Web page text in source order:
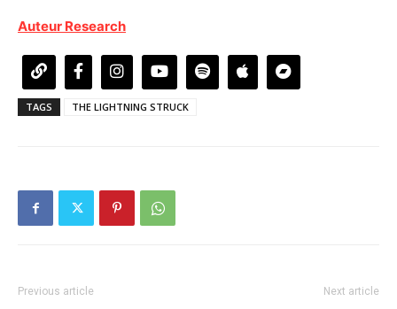
Auteur Research
TAGS THE LIGHTNING STRUCK
Previous article Next article